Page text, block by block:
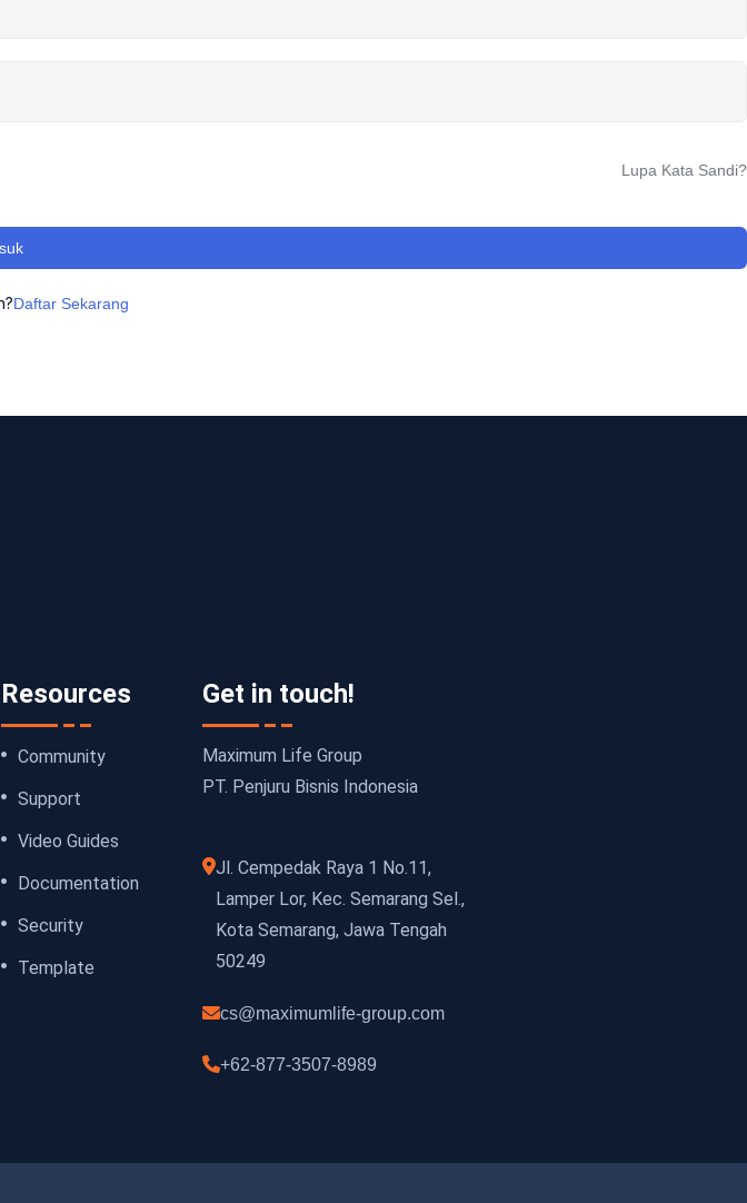
Lupa Kata Sandi?
Daftar Sekarang
Resources
Community
Support
Video Guides
Documentation
Security
Template
Get in touch!
Maximum Life Group
PT. Penjuru Bisnis Indonesia
Jl. Cempedak Raya 1 No.11,
Lamper Lor, Kec. Semarang Sel.,
Kota Semarang, Jawa Tengah
50249
cs@maximumlife-group.com
+62-877-3507-8989